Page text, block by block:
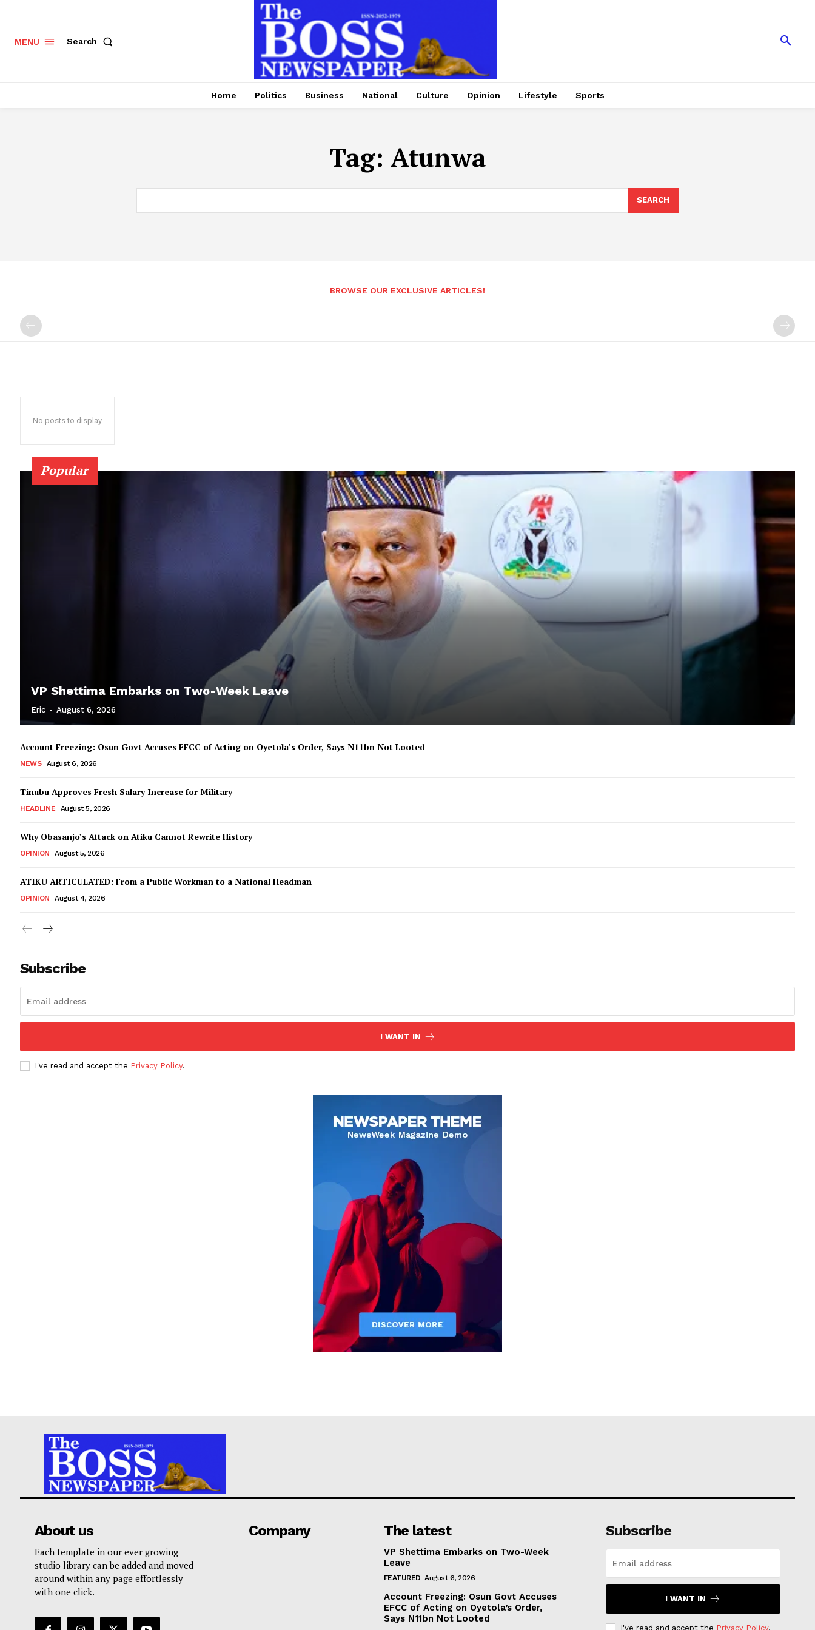
MENU Search
Home Politics Business National Culture Opinion Lifestyle Sports
Tag: Atunwa
SEARCH
BROWSE OUR EXCLUSIVE ARTICLES!
No posts to display
Popular
VP Shettima Embarks on Two-Week Leave
Eric - August 6, 2026
Account Freezing: Osun Govt Accuses EFCC of Acting on Oyetola’s Order, Says N11bn Not Looted
NEWS August 6, 2026
Tinubu Approves Fresh Salary Increase for Military
HEADLINE August 5, 2026
Why Obasanjo’s Attack on Atiku Cannot Rewrite History
OPINION August 5, 2026
ATIKU ARTICULATED: From a Public Workman to a National Headman
OPINION August 4, 2026
Subscribe
I WANT IN
I've read and accept the Privacy Policy.
About us
Each template in our ever growing
studio library can be added and moved
around within any page effortlessly
with one click.
Company The latest
VP Shettima Embarks on Two-Week
Leave
FEATURED August 6, 2026
Account Freezing: Osun Govt Accuses
EFCC of Acting on Oyetola’s Order,
Says N11bn Not Looted
Subscribe
I WANT IN
I've read and accept the Privacy Policy.